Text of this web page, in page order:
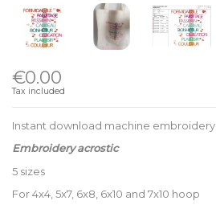
€0.00
Tax included
Instant download machine embroidery
Embroidery acrostic
5 sizes
For 4x4, 5x7, 6x8, 6x10 and 7x10 hoop